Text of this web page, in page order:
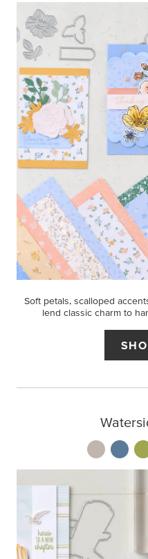
Soft petals, scalloped
lend classic charm to